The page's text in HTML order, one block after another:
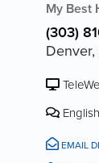
My Best
(303)
English
EMAIL